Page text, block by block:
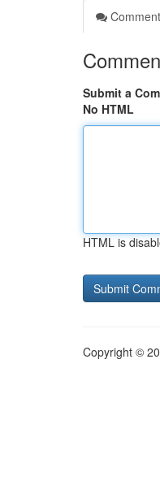
Submit a
No HTML
HTML is
Copyright ©